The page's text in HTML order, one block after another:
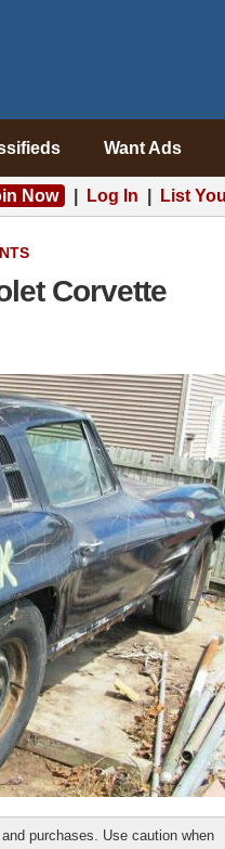
Want Ads
Now Log In List
Corvette
purchases. Use caution when